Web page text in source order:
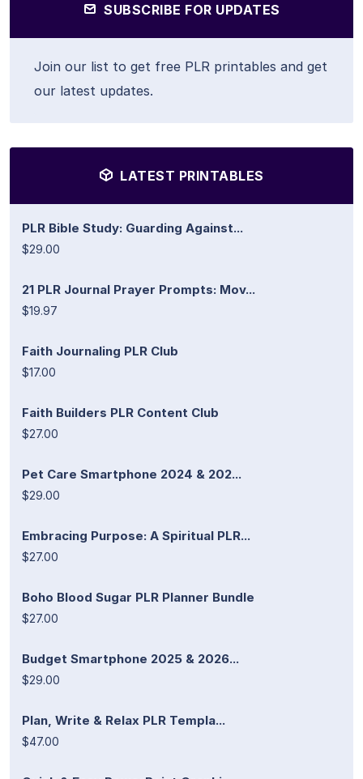
SUBSCRIBE FOR UPDATES
Join our list to get free PLR printables and get
our latest updates.
LATEST PRINTABLES
PLR Bible Study: Guarding Against...
$29.00
21 PLR Journal Prayer Prompts: Mov...
$19.97
Faith Journaling PLR Club
$17.00
Faith Builders PLR Content Club
$27.00
Pet Care Smartphone 2024 & 202...
$29.00
Embracing Purpose: A Spiritual PLR...
$27.00
Boho Blood Sugar PLR Planner Bundle
$27.00
Budget Smartphone 2025 & 2026...
$29.00
Plan, Write & Relax PLR Templa...
$47.00